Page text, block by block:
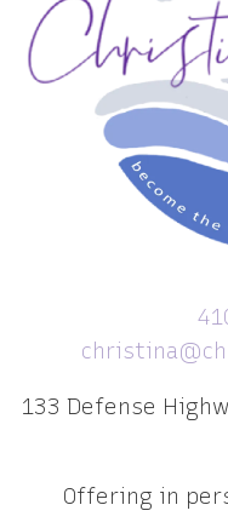
133 Defense
Offering in